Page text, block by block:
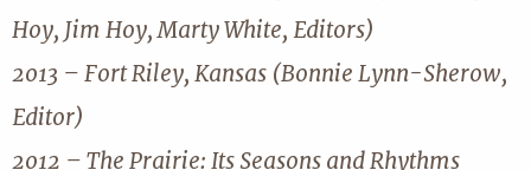
Hoy, Jim Hoy, Marty White, Editors)
2013 – Fort Riley, Kansas (Bonnie Lynn-Sherow,
Editor)
2012 – The Prairie: Its Seasons and Rhythms